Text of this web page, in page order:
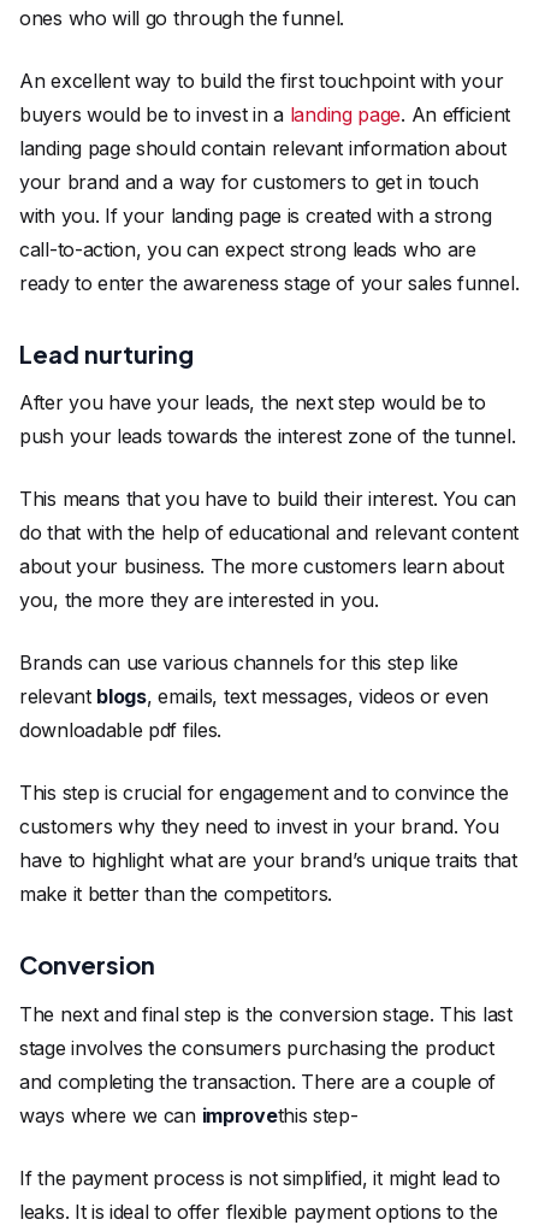
ones who will go through the funnel.
An excellent way to build the first touchpoint with your
buyers would be to invest in a landing page. An efficient
landing page should contain relevant information about
your brand and a way for customers to get in touch
with you. If your landing page is created with a strong
call-to-action, you can expect strong leads who are
ready to enter the awareness stage of your sales funnel.
Lead nurturing
After you have your leads, the next step would be to
push your leads towards the interest zone of the tunnel.
This means that you have to build their interest. You can
do that with the help of educational and relevant content
about your business. The more customers learn about
you, the more they are interested in you.
Brands can use various channels for this step like
relevant blogs, emails, text messages, videos or even
downloadable pdf files.
This step is crucial for engagement and to convince the
customers why they need to invest in your brand. You
have to highlight what are your brand’s unique traits that
make it better than the competitors.
Conversion
The next and final step is the conversion stage. This last
stage involves the consumers purchasing the product
and completing the transaction. There are a couple of
ways where we can improvethis step-
If the payment process is not simplified, it might lead to
leaks. It is ideal to offer flexible payment options to the